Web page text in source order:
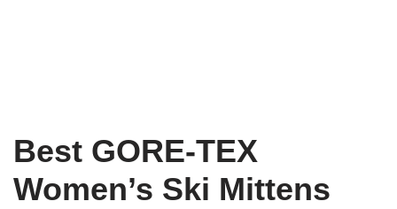
Best GORE-TEX
Women’s Ski Mittens